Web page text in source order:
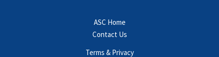
ASC Home
Contact Us
Terms & Privacy